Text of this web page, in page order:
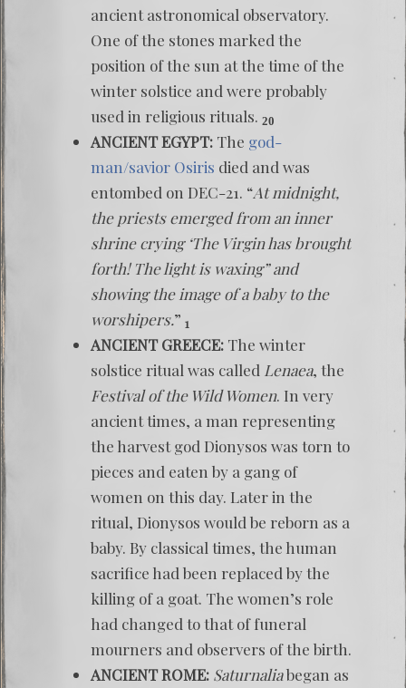
ancient astronomical observatory.
One of the stones marked the
position of the sun at the time of the
winter solstice and were probably
used in religious rituals. 20
ANCIENT EGYPT: The god-
man/savior Osiris died and was
entombed on DEC-21. “At midnight,
the priests emerged from an inner
shrine crying ‘The Virgin has brought
forth! The light is waxing” and
showing the image of a baby to the
worshipers.” 1
ANCIENT GREECE: The winter
solstice ritual was called Lenaea, the
Festival of the Wild Women. In very
ancient times, a man representing
the harvest god Dionysos was torn to
pieces and eaten by a gang of
women on this day. Later in the
ritual, Dionysos would be reborn as a
baby. By classical times, the human
sacrifice had been replaced by the
killing of a goat. The women’s role
had changed to that of funeral
mourners and observers of the birth.
ANCIENT ROME: Saturnaliabegan as